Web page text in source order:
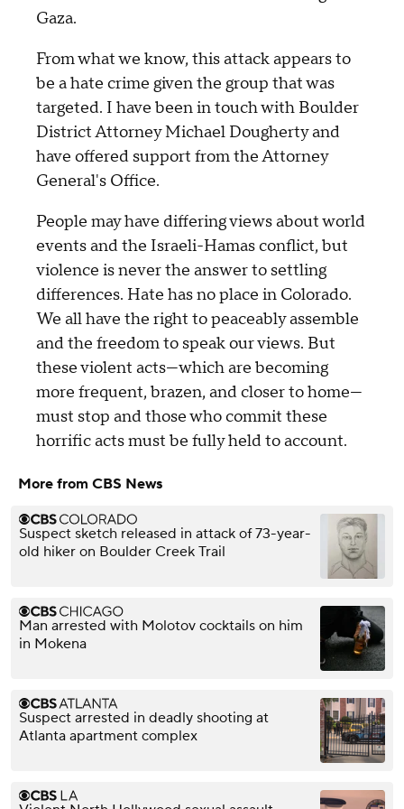
Gaza.
From what we know, this attack appears to
be a hate crime given the group that was
targeted. I have been in touch with Boulder
District Attorney Michael Dougherty and
have offered support from the Attorney
General's Office.
People may have differing views about world
events and the Israeli-Hamas conflict, but
violence is never the answer to settling
differences. Hate has no place in Colorado.
We all have the right to peaceably assemble
and the freedom to speak our views. But
these violent acts—which are becoming
more frequent, brazen, and closer to home—
must stop and those who commit these
horrific acts must be fully held to account.
More from CBS News
Suspect sketch released in attack of 73-year-
old hiker on Boulder Creek Trail
Man arrested with Molotov cocktails on him
in Mokena
Suspect arrested in deadly shooting at
Atlanta apartment complex